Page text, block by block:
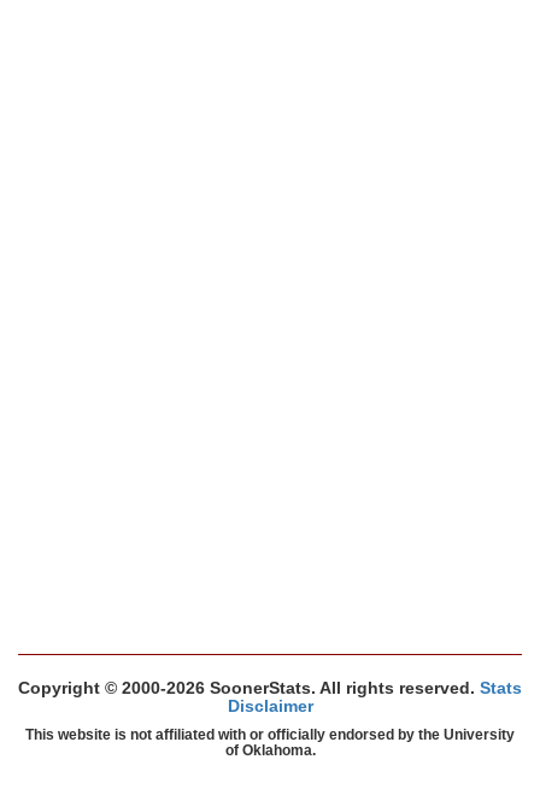
Copyright © 2000-2026 SoonerStats. All rights reserved. Stats
Disclaimer
This website is not affiliated with or officially endorsed by the University
of Oklahoma.